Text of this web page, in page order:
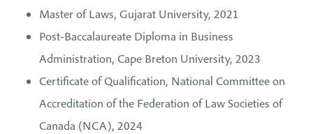
Master of Laws, Gujarat University, 2021
Post-Baccalaureate Diploma in Business
Administration, Cape Breton University, 2023
Certificate of Qualification, National Committee on
Accreditation of the Federation of Law Societies of
Canada (NCA), 2024